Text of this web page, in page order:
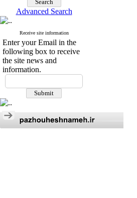
Advanced Search
Receive site information
Enter your Email in the
following box to receive
the site news and
information.